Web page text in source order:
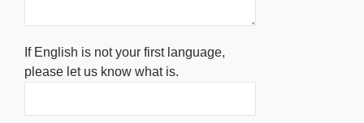
If English is not your first language,
please let us know what is.